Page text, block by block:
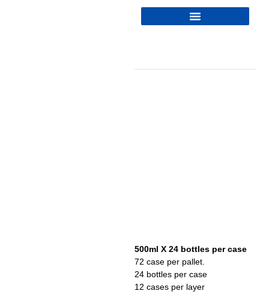
500ml X 24 bottles per case
72 case per pallet.
24 bottles per case
12 cases per layer